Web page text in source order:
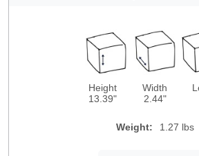
Height
13.39"
Width
2.44"
Weight: 1.27 lbs